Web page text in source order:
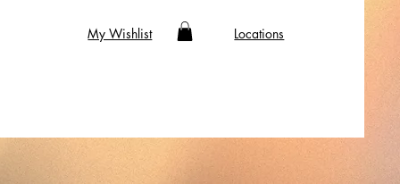
My Wishlist Locations